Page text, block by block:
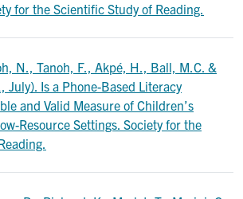
for the Scientific Study of Reading.
N., Tanoh, F., Akpé, H., Ball, M.C. &
July). Is a Phone-Based Literacy
and Valid Measure of Children’s
Resource Settings. Society for the